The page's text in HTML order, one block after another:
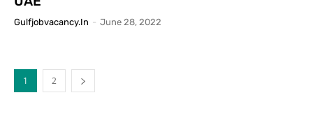
Gulfjobvacancy.in - June 28, 2022
1 2